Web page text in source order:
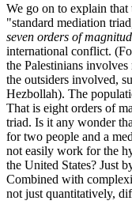
We go on to explain
"standard mediation
seven orders of
international conflict.
the Palestinians
the outsiders involved,
Hezbollah). The
That is eight orders of
triad. Is it any wonder
for two people and a
not easily work for the
the United States? Just
Combined with
not just quantitatively,